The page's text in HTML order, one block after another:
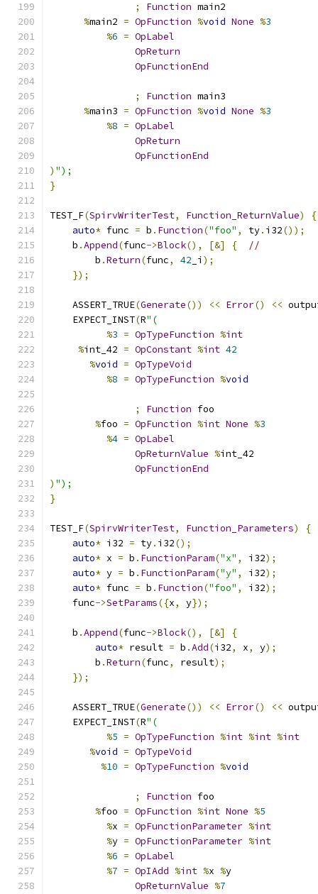
; Function main2
%main2 = OpFunction %void None %3
%6 = OpLabel
OpReturn
OpFunctionEnd
; Function main3
%main3 = OpFunction %void None %3
%8 = OpLabel
OpReturn
OpFunctionEnd
) ");
}
TEST_F(SpirvWriterTest, Function_ReturnValue)
{
auto* func = b . Function("foo" , ty. i32());
    b
.Append(func->Block(), [&] {
//
        b
.Return(func, 42 _i );
});
    ASSERT_TRUE
(Generate()) << Error() <<
    EXPECT_INST
(R"(
%3 = OpTypeFunction %int
%int_42 = OpConstant %int 42
%void = OpTypeVoid
%8 = OpTypeFunction %void
; Function foo
%foo = OpFunction %int None %3
%4 = OpLabel
OpReturnValue %int_42
OpFunctionEnd
) ");
}
TEST_F(SpirvWriterTest, Function_Parameters)
{
auto* i32 = ty. i32();
auto* x = b . FunctionParam("x" , i32);
auto* y = b . FunctionParam("y" , i32);
auto* func = b . Function("foo" , i32);
    func
->SetParams({x, y});
    b
.Append(func->Block(), [&]
{
auto* result = b .Add(i32, x, y);
        b
.Return(func, result);
});
    ASSERT_TRUE
(Generate()) << Error() <<
    EXPECT_INST
(R"(
%5 = OpTypeFunction %int %int %int
%void = OpTypeVoid
%10 = OpTypeFunction %void
; Function foo
%foo = OpFunction %int None %5
%x = OpFunctionParameter %int
%y = OpFunctionParameter %int
%6 = OpLabel
%7 = OpIAdd %int %x %y
OpReturnValue %7